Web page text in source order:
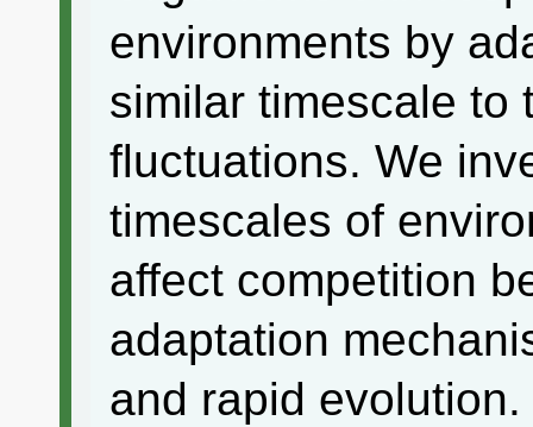
environments by
similar timescale to
fluctuations. We
timescales of
affect competition
adaptation
and rapid